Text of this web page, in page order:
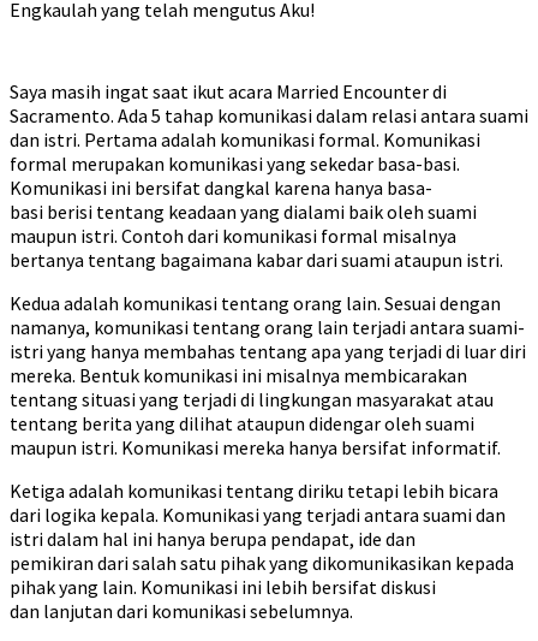
Engkaulah yang telah mengutus Aku!
Saya masih ingat saat ikut acara Married Encounter di
Sacramento. Ada 5 tahap komunikasi dalam relasi antara suami
dan istri. Pertama adalah komunikasi formal. Komunikasi
formal merupakan komunikasi yang sekedar basa-basi.
Komunikasi ini bersifat dangkal karena hanya basa-
basi berisi tentang keadaan yang dialami baik oleh suami
maupun istri. Contoh dari komunikasi formal misalnya
bertanya tentang bagaimana kabar dari suami ataupun istri.
Kedua adalah komunikasi tentang orang lain. Sesuai dengan
namanya, komunikasi tentang orang lain terjadi antara suami-
istri yang hanya membahas tentang apa yang terjadi di luar diri
mereka. Bentuk komunikasi ini misalnya membicarakan
tentang situasi yang terjadi di lingkungan masyarakat atau
tentang berita yang dilihat ataupun didengar oleh suami
maupun istri. Komunikasi mereka hanya bersifat informatif.
Ketiga adalah komunikasi tentang diriku tetapi lebih bicara
dari logika kepala. Komunikasi yang terjadi antara suami dan
istri dalam hal ini hanya berupa pendapat, ide dan
pemikiran dari salah satu pihak yang dikomunikasikan kepada
pihak yang lain. Komunikasi ini lebih bersifat diskusi
dan lanjutan dari komunikasi sebelumnya.